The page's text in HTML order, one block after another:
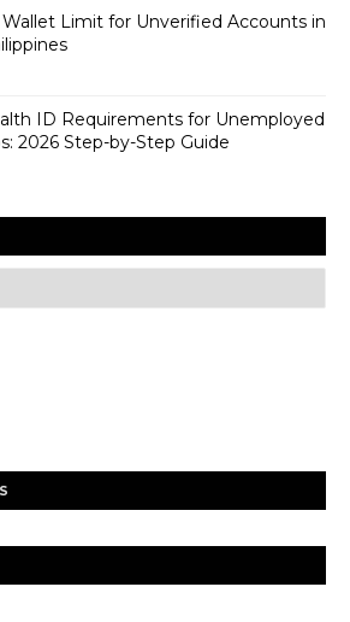
Wallet Limit for Unverified Accounts in
ID Requirements for Unemployed
2026 Step-by-Step Guide